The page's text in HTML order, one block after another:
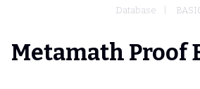
Database
Metamath Proof